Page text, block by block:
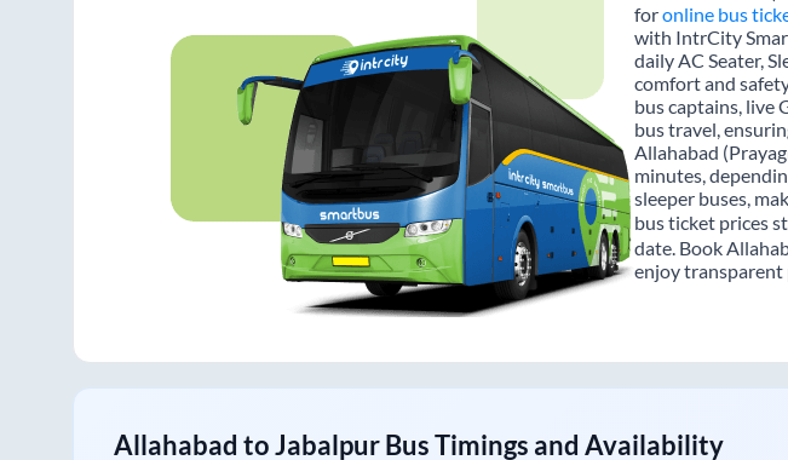
foronline bus
with IntrCity
daily AC Seater,
comfort and
bus captains, live
bus travel,
Allahabad
minutes,
sleeper buses,
bus ticket prices
date. Book
enjoy transparent
Allahabad toJabalpurBus Timings and Availability